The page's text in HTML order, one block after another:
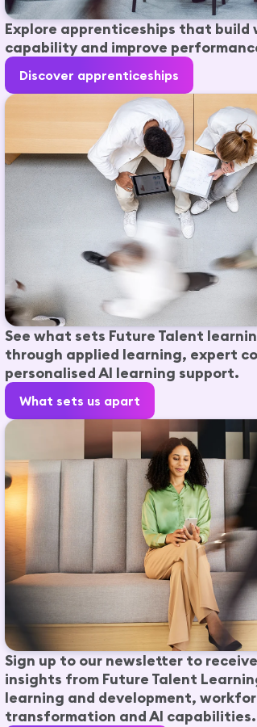
Explore apprenticeships that build
capability and improve
Discover apprenticeships
See what sets Future Talent
through applied learning, expert
personalised AI learning support.
What sets us apart
Sign up to our newsletter to
insights from Future Talent
learning and development,
transformation and AI capabilities.